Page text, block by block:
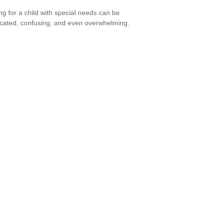
for a child with special needs can be
confusing, and even overwhelming.